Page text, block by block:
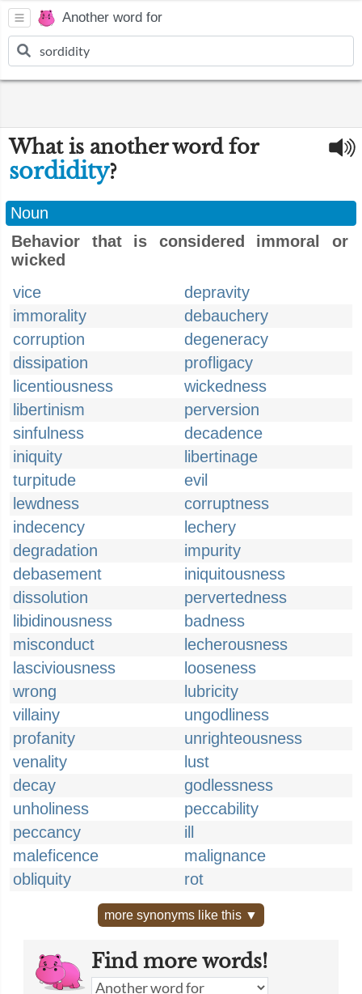
Another word for
What is another word for
sordidity?
Noun
Behavior that is considered immoral or
wicked
vice
depravity
immorality
debauchery
corruption
degeneracy
dissipation
profligacy
licentiousness
wickedness
libertinism
perversion
sinfulness
decadence
iniquity
libertinage
turpitude
evil
lewdness
corruptness
indecency
lechery
degradation
impurity
debasement
iniquitousness
dissolution
pervertedness
libidinousness
badness
misconduct
lecherousness
lasciviousness
looseness
wrong
lubricity
villainy
ungodliness
profanity
unrighteousness
venality
lust
decay
godlessness
unholiness
peccability
peccancy
ill
maleficence
malignance
obliquity
rot
more synonyms like this ▼
Find more words!